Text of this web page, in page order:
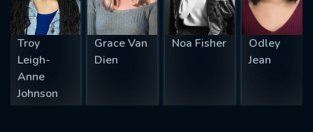
Troy
Leigh-
Anne
Johnson
Grace Van
Dien
Noa Fisher
Odley
Jean